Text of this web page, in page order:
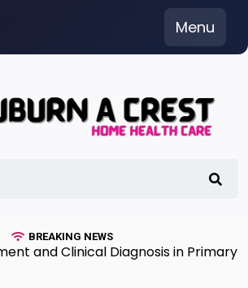
Menu
BREAKING NEWS
and Clinical Diagnosis in